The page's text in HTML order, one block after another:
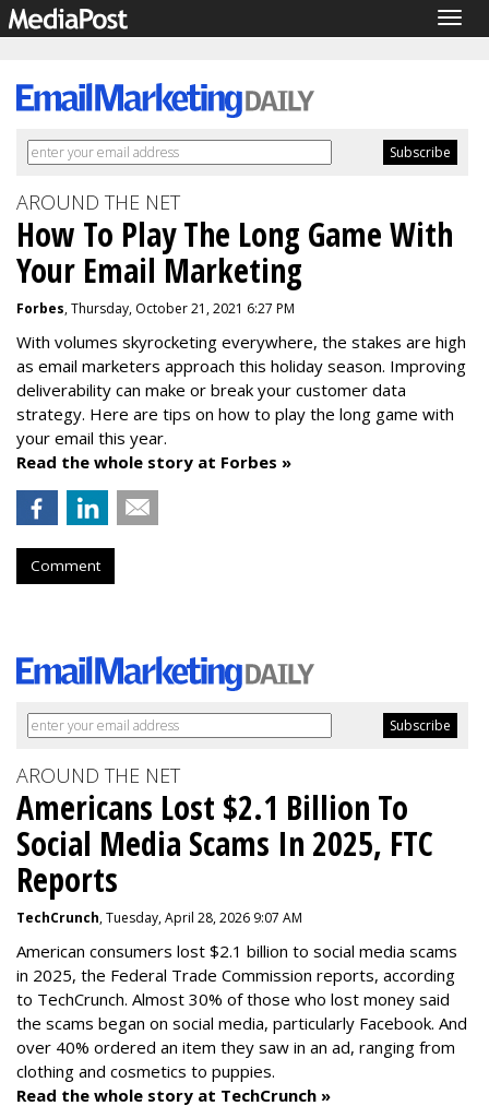
AROUND THE NET
How To Play The Long Game With
Your Email Marketing
Forbes, Thursday, October 21, 2021 6:27 PM
With volumes skyrocketing everywhere, the stakes are high
as email marketers approach this holiday season. Improving
deliverability can make or break your customer data
strategy. Here are tips on how to play the long game with
your email this year.
Read the whole story at Forbes »
Comment
AROUND THE NET
Americans Lost $2.1 Billion To
Social Media Scams In 2025, FTC
Reports
TechCrunch, Tuesday, April 28, 2026 9:07 AM
American consumers lost $2.1 billion to social media scams
in 2025, the Federal Trade Commission reports, according
to TechCrunch. Almost 30% of those who lost money said
the scams began on social media, particularly Facebook. And
over 40% ordered an item they saw in an ad, ranging from
clothing and cosmetics to puppies.
Read the whole story at TechCrunch »